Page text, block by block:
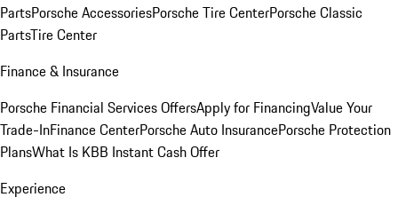
PartsPorsche AccessoriesPorsche Tire CenterPorsche Classic
PartsTire Center
Finance & Insurance
Porsche Financial Services OffersApply for FinancingValue Your
Trade-InFinance CenterPorsche Auto InsurancePorsche Protection
PlansWhat Is KBB Instant Cash Offer
Experience